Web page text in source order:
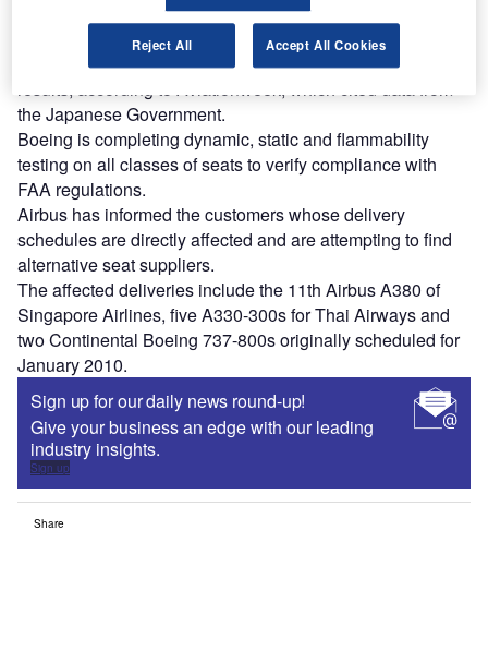
The two aircraft manufacturers are witnessing
crashworthiness and flammability tests by Koito that could
affect about 150,000 seats on 1,000 aircraft with negative
results, according to Aviationweek, which cited data from
the Japanese Government.
Boeing is completing dynamic, static and flammability
testing on all classes of seats to verify compliance with
FAA regulations.
Airbus has informed the customers whose delivery
schedules are directly affected and are attempting to find
alternative seat suppliers.
The affected deliveries include the 11th Airbus A380 of
Singapore Airlines, five A330-300s for Thai Airways and
two Continental Boeing 737-800s originally scheduled for
January 2010.
Sign up for our daily news round-up!
Give your business an edge with our leading
industry insights.
Sign up
Share
Reject All Accept All Cookies